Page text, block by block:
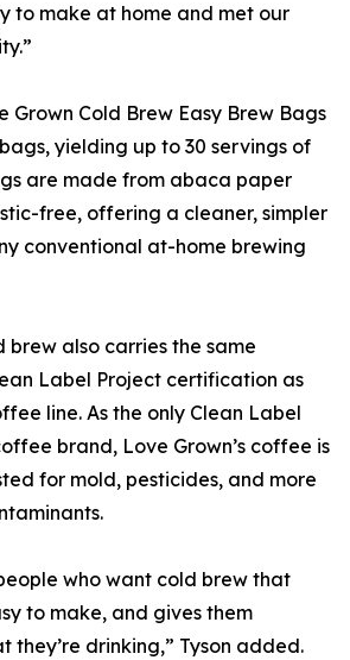
to make at home and met our
Grown Cold Brew Easy Brew Bags
yielding up to 30 servings of
are made from abaca paper
free, offering a cleaner, simpler
conventional at-home brewing
brew also carries the same
Label Project certification as
line. As the only Clean Label
brand, Love Grown’s coffee is
for mold, pesticides, and more
who want cold brew that
to make, and gives them
they’re drinking,” Tyson added.